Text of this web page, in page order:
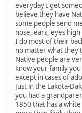
everyday I get
believe they have
some people send
nose, ears, eyes
I do most of their
no matter what they
Native people are
know your family
except in cases of
Just in the Lakota-
you had a
1850 that has a